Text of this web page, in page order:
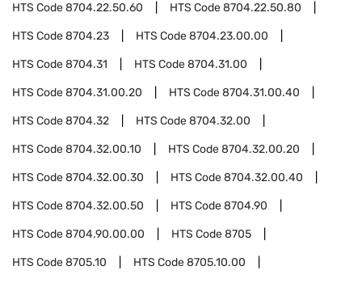
HTS Code8704.22.50.60 HTS Code8704.22.50.80
HTS Code8704.23 HTS Code8704.23.00.00
HTS Code8704.31 HTS Code8704.31.00
HTS Code8704.31.00.20 HTS Code8704.31.00.40
HTS Code8704.32 HTS Code8704.32.00
HTS Code8704.32.00.10 HTS Code8704.32.00.20
HTS Code8704.32.00.30 HTS Code8704.32.00.40
HTS Code8704.32.00.50 HTS Code8704.90
HTS Code8704.90.00.00 HTS Code8705
HTS Code8705.10 HTS Code8705.10.00